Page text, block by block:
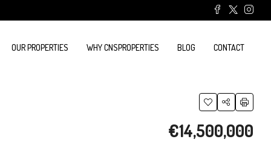
OUR PROPERTIES WHY CNSPROPERTIES BLOG CONTACT
€14,500,000